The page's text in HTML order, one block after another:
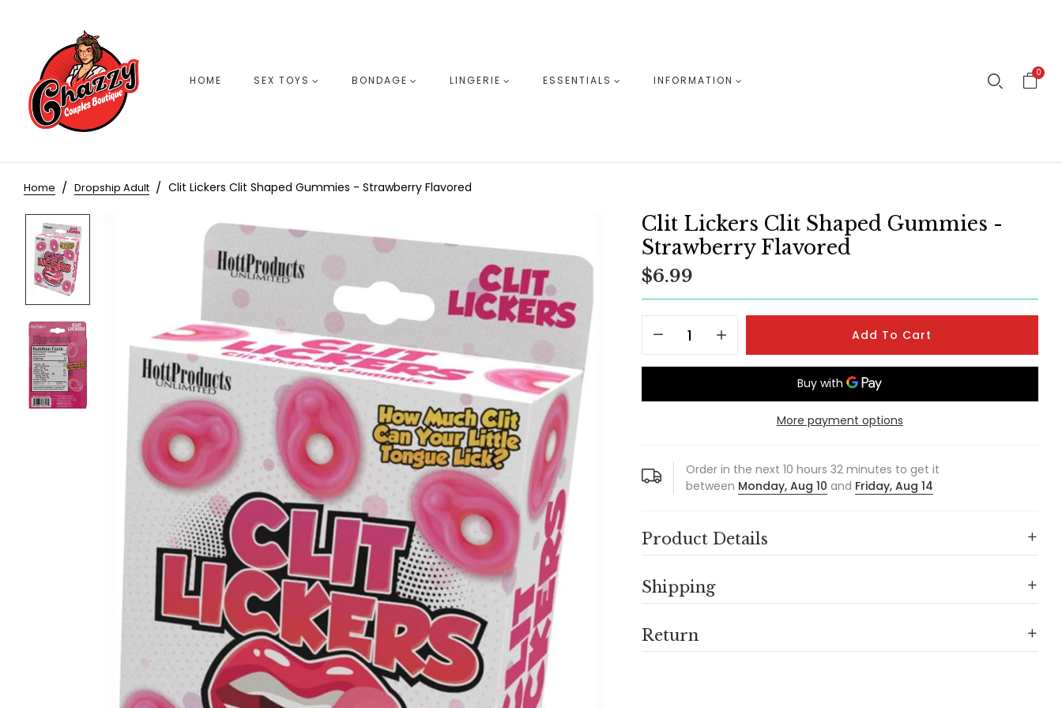
HOME SEX TOYS BONDAGE LINGERIE ESSENTIALS INFORMATION
0
Home Dropship Adult Clit Lickers Clit Shaped Gummies - Strawberry Flavored
Clit Lickers Clit Shaped Gummies -
Strawberry Flavored
$6.99
Add To Cart
More payment options
Order in the next 10 hours 32minutes to get it
between Monday, Aug 10 and Friday, Aug 14
Product Details
Shipping
Return